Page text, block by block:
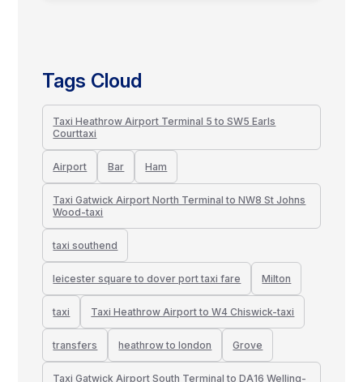
Tags Cloud
Taxi Heathrow Airport Terminal 5 to SW5 Earls
Courttaxi
Airport Bar Ham
Taxi Gatwick Airport North Terminal to NW8 St Johns
Wood-taxi
taxi southend
leicester square to dover port taxi fare Milton
taxi Taxi Heathrow Airport to W4 Chiswick-taxi
transfers heathrow to london Grove
Taxi Gatwick Airport South Terminal to DA16 Welling-